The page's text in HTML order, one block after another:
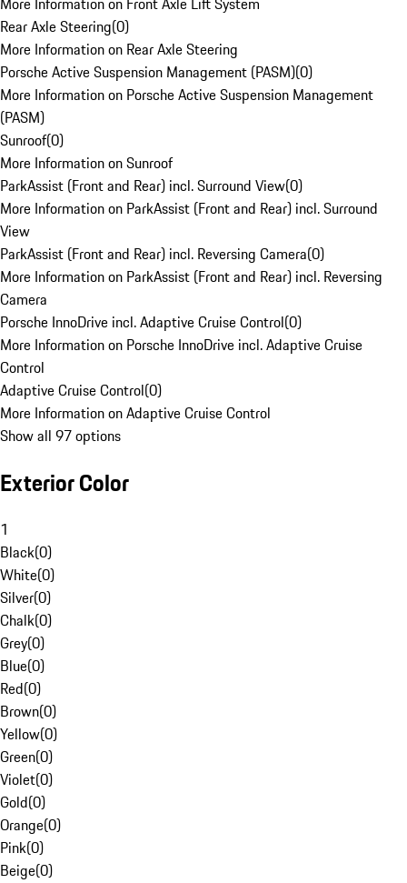
Rear Axle Steering(0)
More Information on Rear Axle Steering
Porsche Active Suspension Management (PASM)(0)
More Information on Porsche Active Suspension Management
(PASM)
Sunroof(0)
More Information on Sunroof
ParkAssist (Front and Rear) incl. Surround View(0)
More Information on ParkAssist (Front and Rear) incl. Surround
View
ParkAssist (Front and Rear) incl. Reversing Camera(0)
More Information on ParkAssist (Front and Rear) incl. Reversing
Camera
Porsche InnoDrive incl. Adaptive Cruise Control(0)
More Information on Porsche InnoDrive incl. Adaptive Cruise
Control
Adaptive Cruise Control(0)
More Information on Adaptive Cruise Control
Show all 97 options
Exterior Color
1
Black(0)
White(0)
Silver(0)
Chalk(0)
Grey(0)
Blue(0)
Red(0)
Brown(0)
Yellow(0)
Green(0)
Violet(0)
Gold(0)
Orange(0)
Pink(0)
Beige(0)